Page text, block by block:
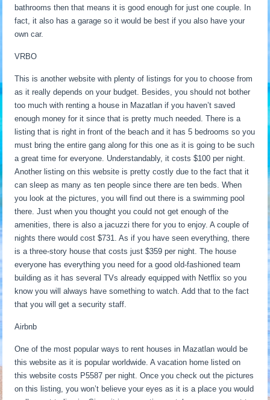
bathrooms then that means it is good enough for just one couple. In
fact, it also has a garage so it would be best if you also have your
own car.
VRBO
This is another website with plenty of listings for you to choose from
as it really depends on your budget. Besides, you should not bother
too much with renting a house in Mazatlan if you haven’t saved
enough money for it since that is pretty much needed. There is a
listing that is right in front of the beach and it has 5 bedrooms so you
must bring the entire gang along for this one as it is going to be such
a great time for everyone. Understandably, it costs $100 per night.
Another listing on this website is pretty costly due to the fact that it
can sleep as many as ten people since there are ten beds. When
you look at the pictures, you will find out there is a swimming pool
there. Just when you thought you could not get enough of the
amenities, there is also a jacuzzi there for you to enjoy. A couple of
nights there would cost $731. As if you have seen everything, there
is a three-story house that costs just $359 per night. The house
everyone has everything you need for a good old-fashioned team
building as it has several TVs already equipped with Netflix so you
know you will always have something to watch. Add that to the fact
that you will get a security staff.
Airbnb
One of the most popular ways to rent houses in Mazatlan would be
this website as it is popular worldwide. A vacation home listed on
this website costs P5587 per night. Once you check out the pictures
on this listing, you won’t believe your eyes as it is a place you would